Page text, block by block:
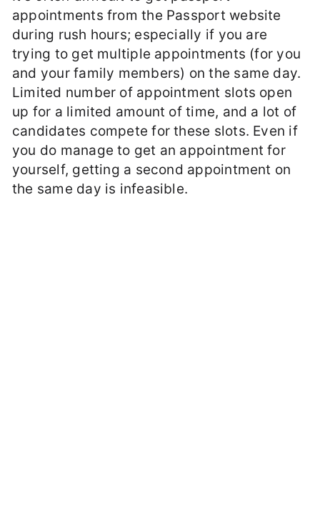
appointments from the Passport website
during rush hours; especially if you are
trying to get multiple appointments (for you
and your family members) on the same day.
Limited number of appointment slots open
up for a limited amount of time, and a lot of
candidates compete for these slots. Even if
you do manage to get an appointment for
yourself, getting a second appointment on
the same day is infeasible.